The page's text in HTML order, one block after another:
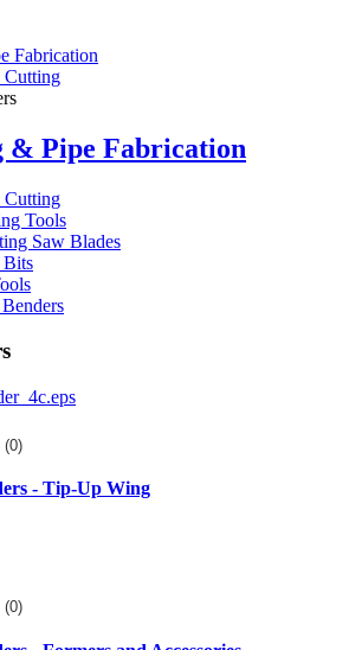
Fabrication
& Pipe Fabrication
Tools
Saw Blades
(0)
- Tip-Up Wing
(0)